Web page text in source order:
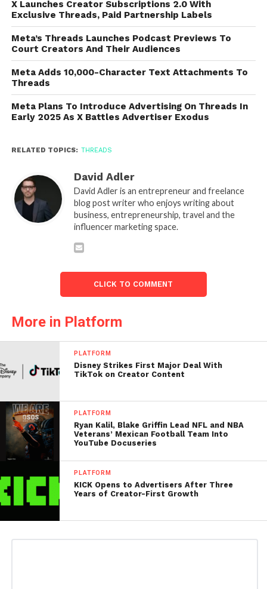
X Launches Creator Subscriptions 2.0 With
Exclusive Threads, Paid Partnership Labels
Meta’s Threads Launches Podcast Previews To
Court Creators And Their Audiences
Meta Adds 10,000-Character Text Attachments To
Threads
Meta Plans To Introduce Advertising On Threads In
Early 2025 As X Battles Advertiser Exodus
RELATED TOPICS: THREADS
David Adler
David Adler is an entrepreneur and freelance
blog post writer who enjoys writing about
business, entrepreneurship, travel and the
influencer marketing space.
CLICK TO COMMENT
More in Platform
PLATFORM
Disney Strikes First Major Deal With
TikTok on Creator Content
PLATFORM
Ryan Kalil, Blake Griffin Lead NFL and NBA
Veterans’ Mexican Football Team Into
YouTube Docuseries
PLATFORM
KICK Opens to Advertisers After Three
Years of Creator-First Growth